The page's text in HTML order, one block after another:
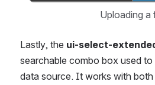
Uploading a
Lastly, the ui-select-
searchable combo box used
data source. It works with both